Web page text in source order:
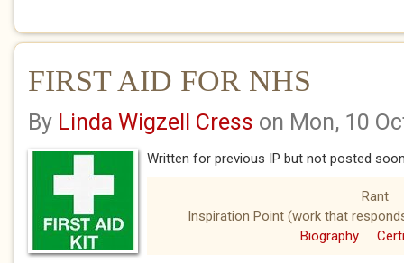
FIRST AID FOR NHS
By Linda Wigzell Cress on Mon, 10
Written for previous IP but not posted
Rant
Inspiration Point (work that
Biography